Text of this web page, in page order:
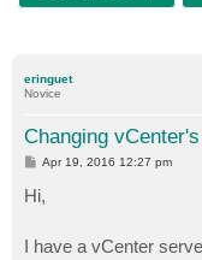
eringuet
Novice
Changing
P
s
t
Apr 19, 2016 12:27 pm
Hi,
I have a vCenter